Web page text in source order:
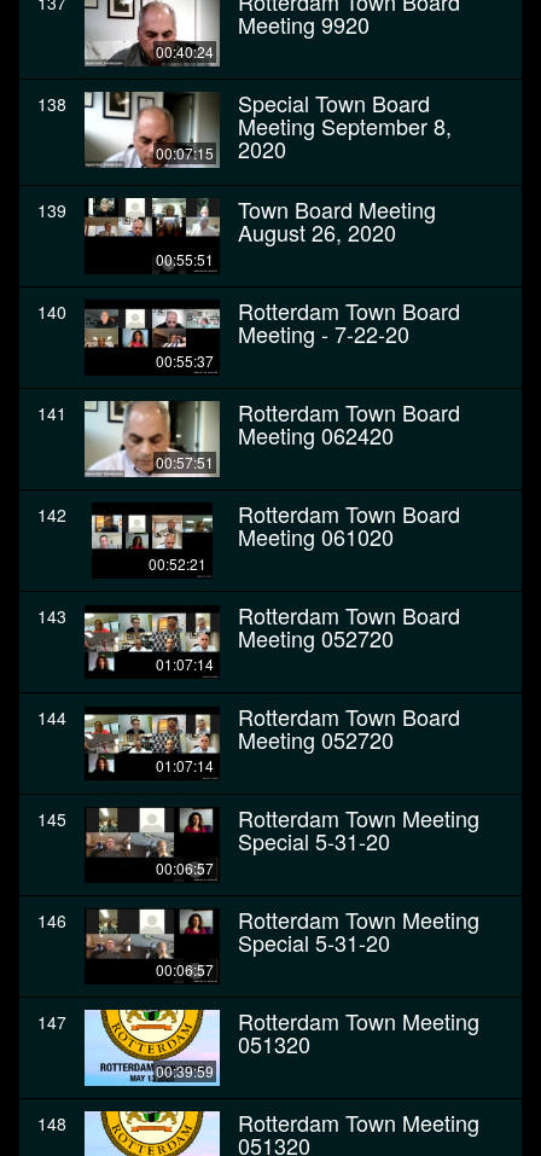
00:40:24
Meeting 9920
138
00:07:15
Special Town Board
Meeting September 8,
2020
139
00:55:51
Town Board Meeting
August 26, 2020
140
00:55:37
Rotterdam Town Board
Meeting - 7-22-20
141
00:57:51
Rotterdam Town Board
Meeting 062420
142
00:52:21
Rotterdam Town Board
Meeting 061020
143
01:07:14
Rotterdam Town Board
Meeting 052720
144
01:07:14
Rotterdam Town Board
Meeting 052720
145
00:06:57
Rotterdam Town Meeting
Special 5-31-20
146
00:06:57
Rotterdam Town Meeting
Special 5-31-20
147
00:39:59
Rotterdam Town Meeting
051320
148 Rotterdam Town Meeting
051320